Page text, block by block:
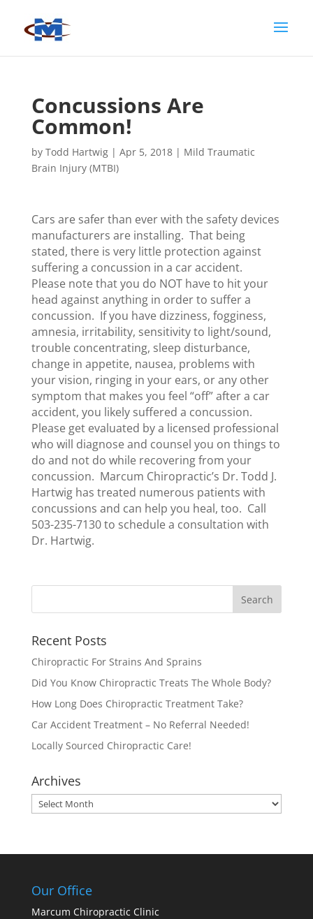
Concussions Are
Common!
by Todd Hartwig| Apr 5, 2018| Mild Traumatic
Brain Injury (MTBI)
Cars are safer than ever with the safety devices
manufacturers are installing. That being
stated, there is very little protection against
suffering a concussion in a car accident.
Please note that you do NOT have to hit your
head against anything in order to suffer a
concussion. If you have dizziness, fogginess,
amnesia, irritability, sensitivity to light/sound,
trouble concentrating, sleep disturbance,
change in appetite, nausea, problems with
your vision, ringing in your ears, or any other
symptom that makes you feel “off” after a car
accident, you likely suffered a concussion.
Please get evaluated by a licensed professional
who will diagnose and counsel you on things to
do and not do while recovering from your
concussion. Marcum Chiropractic’s Dr. Todd J.
Hartwig has treated numerous patients with
concussions and can help you heal, too. Call
503-235-7130 to schedule a consultation with
Dr. Hartwig.
Recent Posts
Chiropractic For Strains And Sprains
Did You Know Chiropractic Treats The Whole Body?
How Long Does Chiropractic Treatment Take?
Car Accident Treatment – No Referral Needed!
Locally Sourced Chiropractic Care!
Archives
Archives
Our Office
Marcum Chiropractic Clinic